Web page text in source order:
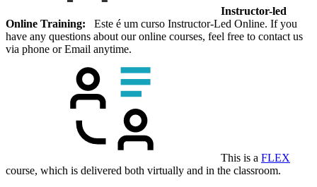
Instructor-led
Online Training: Este é um curso Instructor-Led Online. If you
have any questions about our online courses, feel free to contact us
via phone or Email anytime.
This is a FLEX
course, which is delivered both virtually and in the classroom.